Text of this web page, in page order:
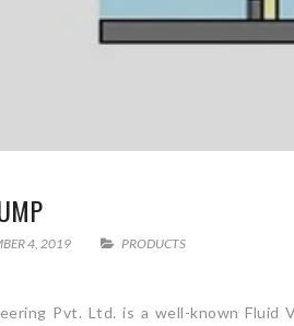
4, 2019 PRODUCTS
Pvt. Ltd. is a well-known Fluid